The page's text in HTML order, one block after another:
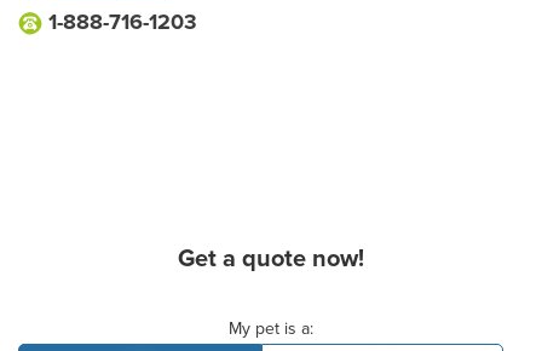
1-888-716-1203
Get a quote now!
My pet is a: